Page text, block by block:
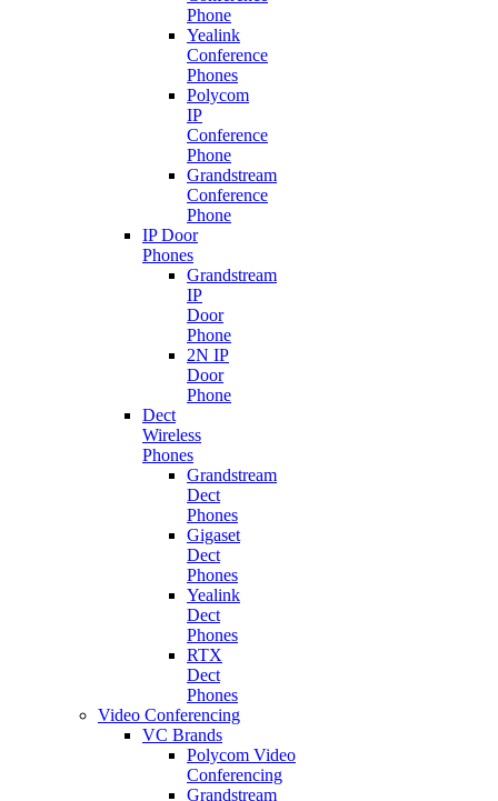
Phone
Yealink
Conference
Phones
Polycom
IP
Conference
Phone
Grandstream
Conference
Phone
IP Door
Phones
Grandstream
IP
Door
Phone
2N IP
Door
Phone
Dect
Wireless
Phones
Grandstream
Dect
Phones
Gigaset
Dect
Phones
Yealink
Dect
Phones
RTX
Dect
Phones
Video Conferencing
VC Brands
Polycom Video
Conferencing
Grandstream